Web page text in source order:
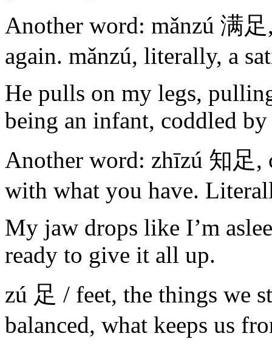
Another word: mǎnzú 满足
again. mǎnzú, literally, a
He pulls on my legs,
being an infant, coddled by
Another word: zhīzú 知足,
with what you have.
My jaw drops like I’m
ready to give it all up.
zú 足 / feet, the things we
balanced, what keeps us